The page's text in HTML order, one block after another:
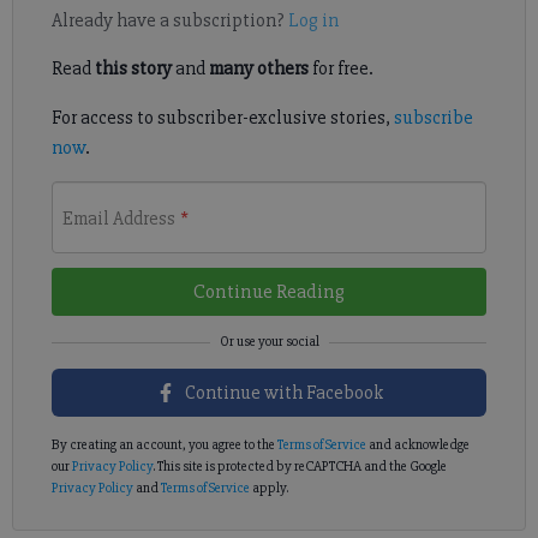
Already have a subscription? Log in
Read this storyand many othersfor free.
For access to subscriber-exclusive stories, subscribe
now.
Email Address *
Continue Reading
Continue with Facebook
By creating an account, you agree to the Terms of Service and acknowledge
ourPrivacy Policy. This site is protected by reCAPTCHA and the Google
Privacy PolicyandTerms of Service apply.